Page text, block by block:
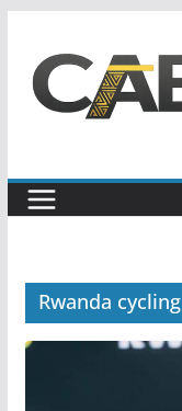
content
Rwanda cycling